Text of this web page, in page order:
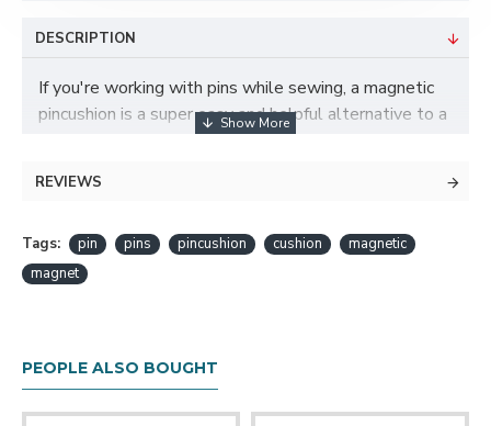
DESCRIPTION
If you're working with pins while sewing, a magnetic
pincushion is a super easy and helpful alternative to a
traditional fabric pincushion. The pins are held in place
can even use this item pick up pins that have been
Includes 50 plastic headed pins.
REVIEWS
Tags: pin pins pincushion cushion
magnetic
magnet
PEOPLE ALSO BOUGHT